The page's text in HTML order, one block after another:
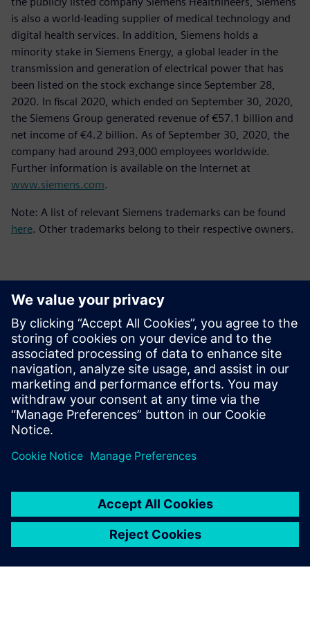
is also a world-leading supplier of medical technology and
digital health services. In addition, Siemens holds a
minority stake in Siemens Energy, a global leader in the
transmission and generation of electrical power that has
been listed on the stock exchange since September 28,
2020. In fiscal 2020, which ended on September 30, 2020,
the Siemens Group generated revenue of €57.1 billion and
net income of €4.2 billion. As of September 30, 2020, the
company had around 293,000 employees worldwide.
Further information is available on the Internet at
www.siemens.com.
Note: A list of relevant Siemens trademarks can be found
here. Other trademarks belong to their respective owners.
Detalii de contact pentru presă
Siemens Digital Industries Software PR Team
Email: press.software.sisw@siemens.com